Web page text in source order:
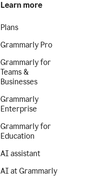
Learn more
Plans
Grammarly Pro
Grammarly for
Teams &
Businesses
Grammarly
Enterprise
Grammarly for
Education
AI assistant
AI at Grammarly